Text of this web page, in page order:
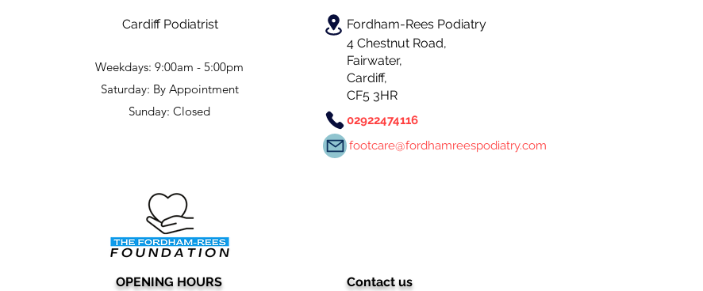
Cardiff Podiatrist Fordham-Rees Podiatry
Weekdays: 9:00am - 5:00pm
Saturday: By Appointment
Sunday: Closed
4 Chestnut Road,
Fairwater,
Cardiff,
CF5 3HR
02922474116
footcare@fordhamreespodiatry.com
OPENING HOURS Contact us